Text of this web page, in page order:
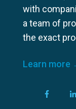
with
a team of
the exact
Learn more